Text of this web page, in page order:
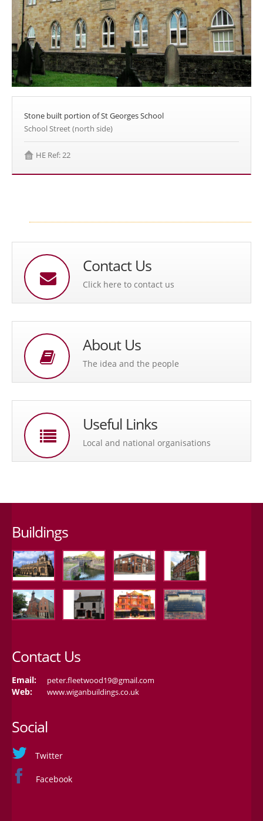
Stone built portion of St Georges School
School Street (north side)
HE Ref: 22
Contact Us
Click here to contact us
About Us
The idea and the people
Useful Links
Local and national organisations
Buildings
Contact Us
Email: peter.fleetwood19@gmail.com
Web: www.wiganbuildings.co.uk
Social
Twitter
Facebook